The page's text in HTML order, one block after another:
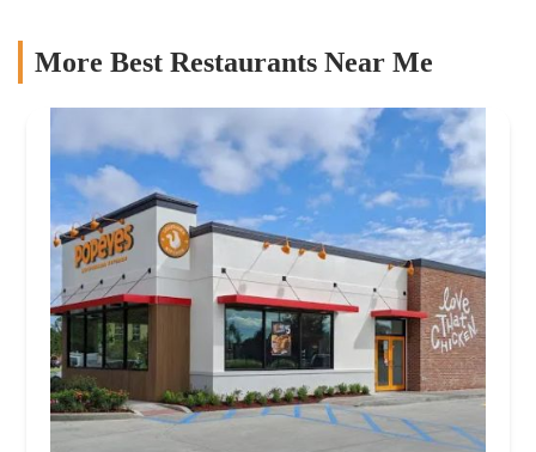
More Best Restaurants Near Me